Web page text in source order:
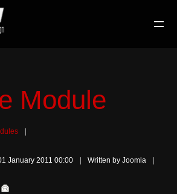
Module
January 2011 00:00 Written by Joomla